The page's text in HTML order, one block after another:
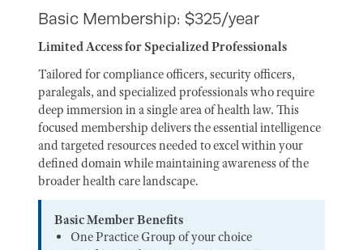
Basic Membership: $325/year
Limited Access for Specialized Professionals
Tailored for compliance officers, security officers,
paralegals, and specialized professionals who require
deep immersion in a single area of health law. This
focused membership delivers the essential intelligence
and targeted resources needed to excel within your
defined domain while maintaining awareness of the
broader health care landscape.
Basic Member Benefits
One Practice Group of your choice